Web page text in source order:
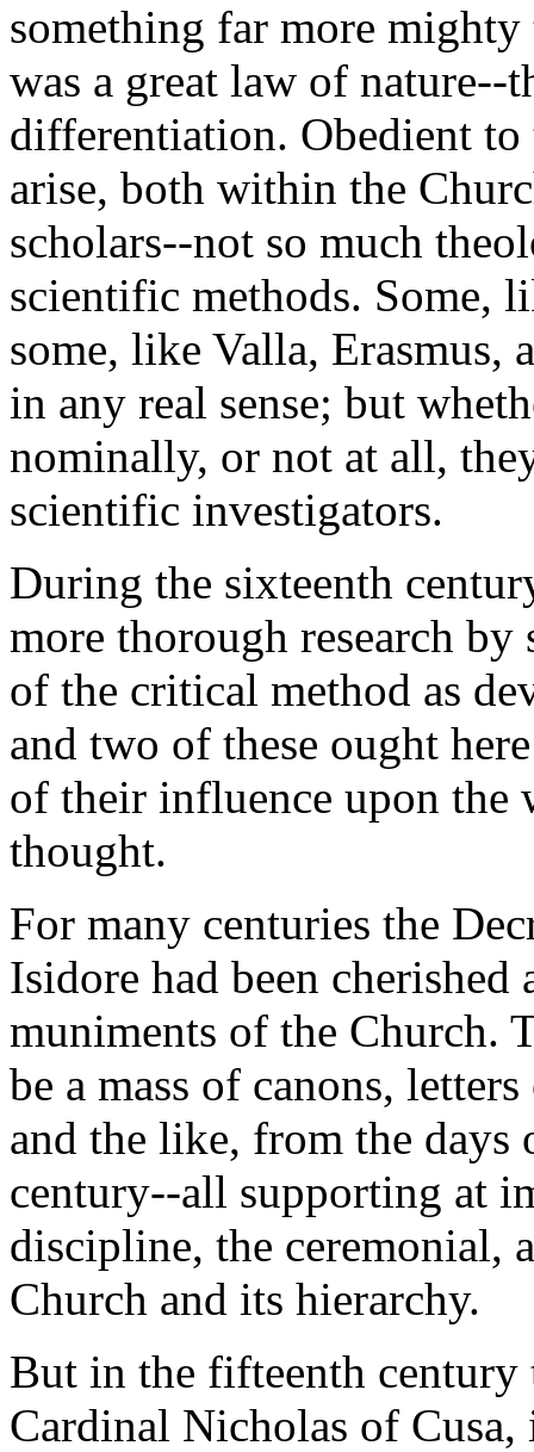
something far more
was a great law of
differentiation. Obedient
arise, both within the
scholars--not so much
scientific methods. Some,
some, like Valla, Erasmus,
in any real sense; but
nominally, or not at all,
scientific investigators.
During the sixteenth
more thorough research
of the critical method as
and two of these ought
of their influence upon the
thought.
For many centuries the
Isidore had been cherished
muniments of the Church.
be a mass of canons,
and the like, from the days
century--all supporting at
discipline, the ceremonial,
Church and its hierarchy.
But in the fifteenth century
Cardinal Nicholas of